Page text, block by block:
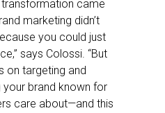
transformation came
marketing didn’t
you could just
says Colossi. “But
on targeting and
brand known for
care about—and this